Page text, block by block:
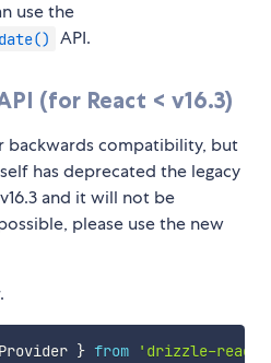
use the
API.
(for React < v16.3)
backwards compatibility, but
has deprecated the legacy
and it will not be
please use the new
} from 'drizzle-react'